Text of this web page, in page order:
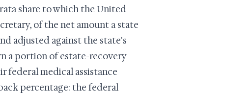
share to which the United
of the net amount a state
adjusted against the state's
a portion of estate-recovery
federal medical assistance
percentage: the federal